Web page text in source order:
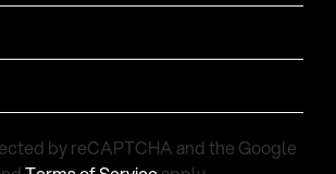
by reCAPTCHA and the Google